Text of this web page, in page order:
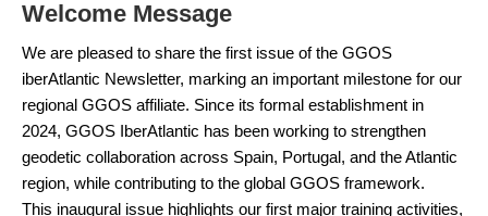
Welcome Message
We are pleased to share the first issue of the GGOS
iberAtlantic Newsletter, marking an important milestone for our
regional GGOS affiliate. Since its formal establishment in
2024, GGOS IberAtlantic has been working to strengthen
geodetic collaboration across Spain, Portugal, and the Atlantic
region, while contributing to the global GGOS framework.
This inaugural issue highlights our first major training activities,